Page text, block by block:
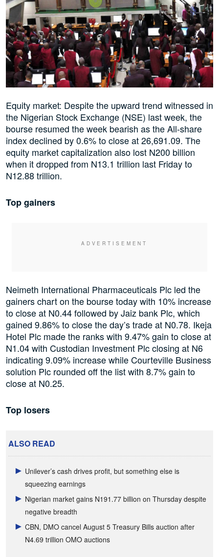
Equity market: Despite the upward trend witnessed in
the Nigerian Stock Exchange (NSE) last week, the
bourse resumed the week bearish as the All-share
index declined by 0.6% to close at 26,691.09. The
equity market capitalization also lost N200 billion
when it dropped from N13.1 trillion last Friday to
N12.88 trillion.
Top gainers
Neimeth International Pharmaceuticals Plc led the
gainers chart on the bourse today with 10% increase
to close at N0.44 followed by Jaiz bank Plc, which
gained 9.86% to close the day’s trade at N0.78. Ikeja
Hotel Plc made the ranks with 9.47% gain to close at
N1.04 with Custodian Investment Plc closing at N6
indicating 9.09% increase while Courteville Business
solution Plc rounded off the list with 8.7% gain to
close at N0.25.
Top losers
ALSO READ
Unilever’s cash drives profit, but something else is
squeezing earnings
Nigerian market gains N191.77 billion on Thursday despite
negative breadth
CBN, DMO cancel August 5 Treasury Bills auction after
N4.69 trillion OMO auctions